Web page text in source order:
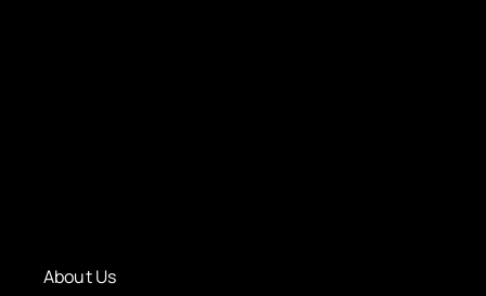
About Us